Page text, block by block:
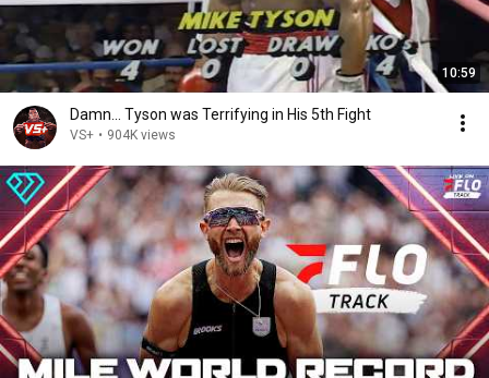
10:59
Damn... Tyson was Terrifying in His 5th Fight
VS+ • 904K views